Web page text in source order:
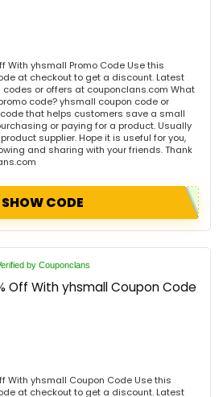
With yhsmall Promo Code Use this
at checkout to get a discount. Latest
or offers at couponclans.com What
code? yhsmall coupon code or
that helps customers save a small
or paying for a product. Usually
supplier. Hope it is useful for you,
and sharing with your friends. Thank
SHOW CODE
by Couponclans
Off With yhsmall Coupon Code
With yhsmall Coupon Code Use this
at checkout to get a discount. Latest